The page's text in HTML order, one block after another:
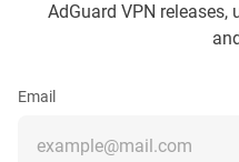
AdGuard VPN
Email